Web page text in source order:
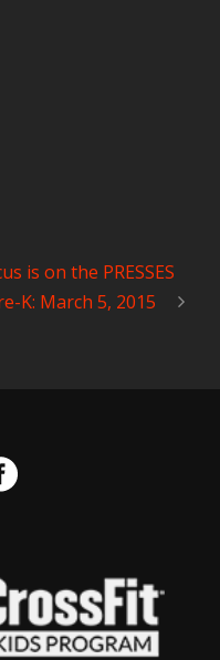
is on the PRESSES
K: March 5, 2015